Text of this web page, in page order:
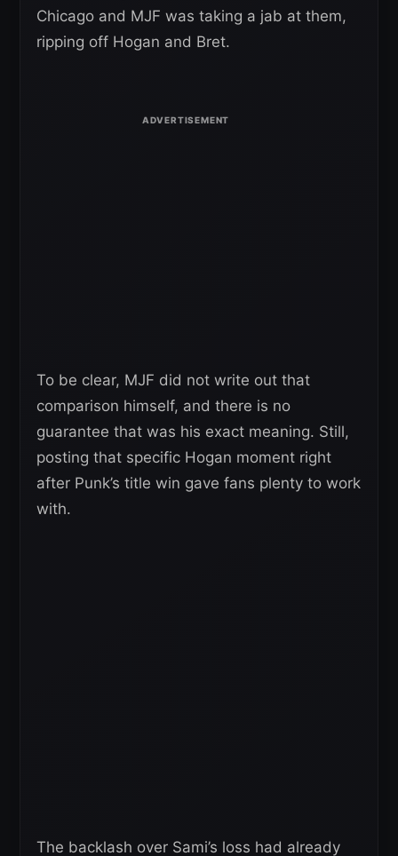
Chicago and MJF was taking a jab at them,
ripping off Hogan and Bret.
To be clear, MJF did not write out that
comparison himself, and there is no
guarantee that was his exact meaning. Still,
posting that specific Hogan moment right
after Punk’s title win gave fans plenty to work
with.
The backlash over Sami’s loss had already